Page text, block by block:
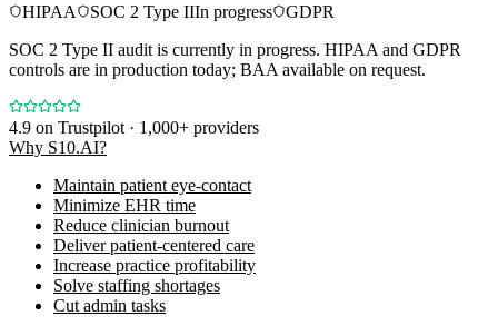
HIPAA
SOC 2 Type IIIn progress
GDPR
SOC 2 Type II audit is currently in progress. HIPAA and GDPR
controls are in production today; BAA available on request.
4.9 on Trustpilot · 1,000+ providers
Why S10.AI?
Maintain patient eye-contact
Minimize EHR time
Reduce clinician burnout
Deliver patient-centered care
Increase practice profitability
Solve staffing shortages
Cut admin tasks